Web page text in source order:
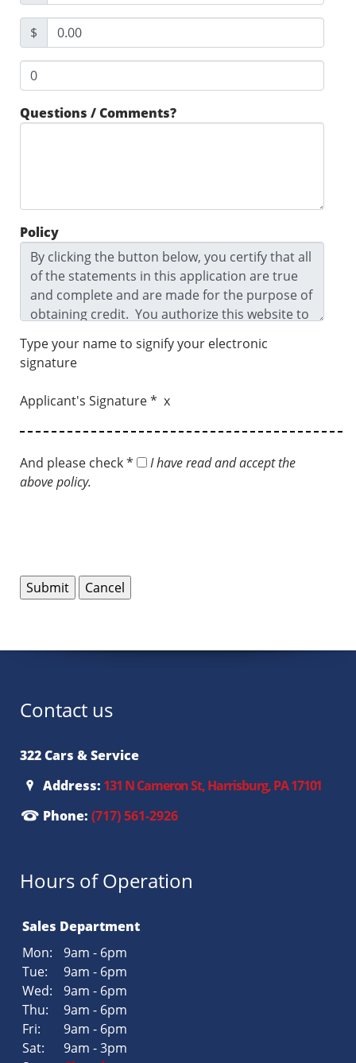
$
Questions / Comments?
Policy
Type your name to signify your electronic
signature
Applicant's Signature * x
And please check *
I have read and accept the
above policy.
Contact us
322 Cars & Service
Address: 131 N Cameron St, Harrisburg, PA 17101
Phone: (717) 561-2926
Hours of Operation
Sales Department
Mon:
9am - 6pm
Tue:
9am - 6pm
Wed:
9am - 6pm
Thu:
9am - 6pm
Fri:
9am - 6pm
Sat:
9am - 3pm